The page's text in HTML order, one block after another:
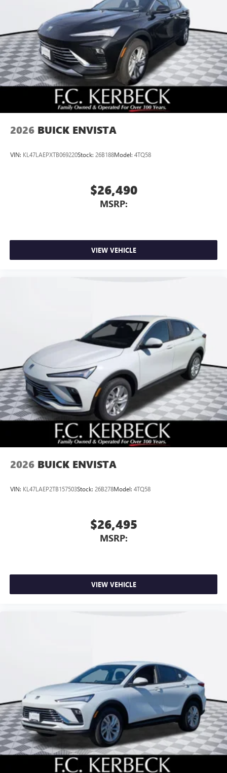
Multi-touch color display
Connected apps and personalized profiles for each
driver's setting
Natural voice recognition and phone integration
5G vehicle connectivity
Terms and limitations apply. Seeonstar.comor
dealer for details.
2026 BUICK ENVISTA
VIN: KL47LAEPXTB069220Stock: 26B188Model: 4TQ58
$26,490
MSRP:
VIEW VEHICLE
2026 BUICK ENVISTA
VIN: KL47LAEP2TB157503Stock: 26B278Model: 4TQ58
$26,495
MSRP:
VIEW VEHICLE